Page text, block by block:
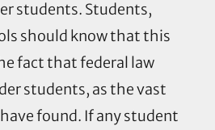
students. Students,
should know that this
fact that federal law
students, as the vast
found. If any student